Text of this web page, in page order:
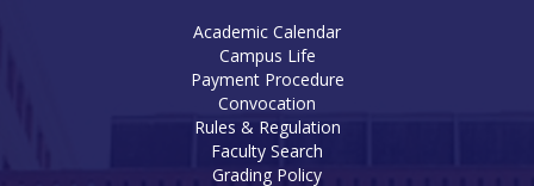
Academic Calendar
Campus Life
Payment Procedure
Convocation
Rules & Regulation
Faculty Search
Grading Policy